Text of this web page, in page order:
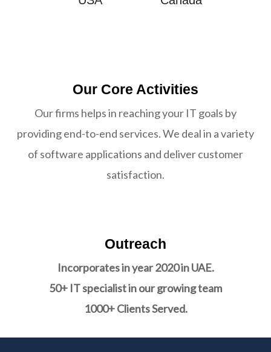
Our Core Activities
Our firms helps in reaching your IT goals by
providing end-to-end services. We deal in a variety
of software applications and deliver customer
satisfaction.
Outreach
Incorporates in year 2020 in UAE.
50+ IT specialist in our growing team
1000+ Clients Served.